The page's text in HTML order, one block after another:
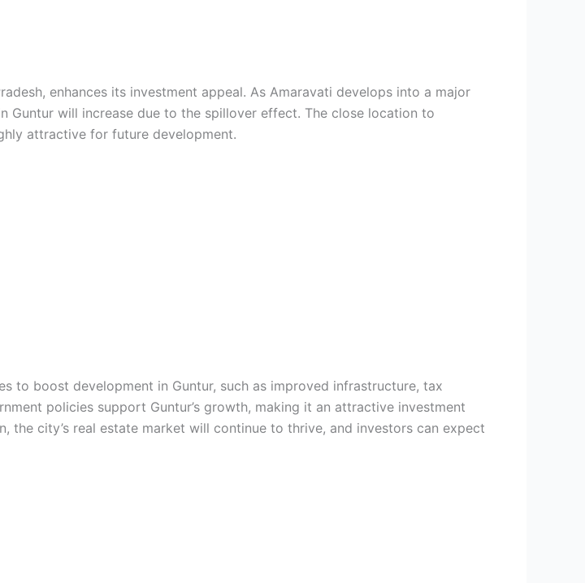
enhances its investment appeal. As Amaravati develops into a major
Guntur will increase due to the spillover effect. The close location to
attractive for future development.
to boost development in Guntur, such as improved infrastructure, tax
policies support Guntur’s growth, making it an attractive investment
city’s real estate market will continue to thrive, and investors can expect